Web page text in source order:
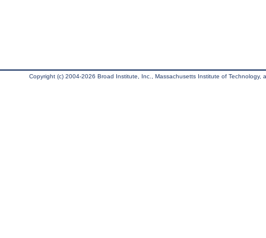
Copyright (c) 2004-2026 Broad Institute, Inc., Massachusetts Institute of Technology,